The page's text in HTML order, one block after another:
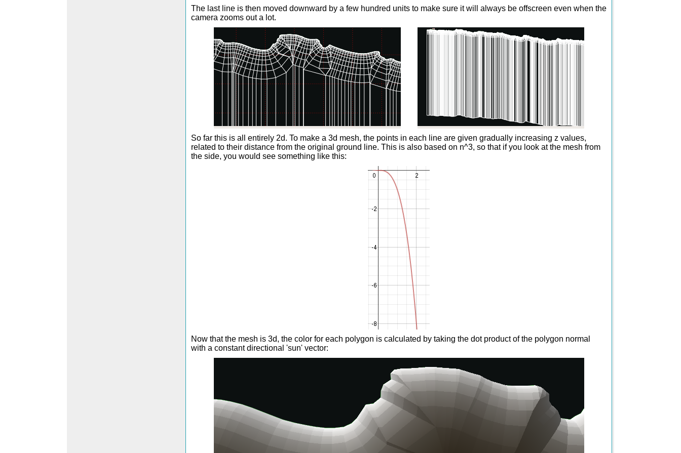
The last line is then moved downward by a few hundred units to make sure it will always be offscreen even when the
camera zooms out a lot.
So far this is all entirely 2d. To make a 3d mesh, the points in each line are given gradually increasing z values,
related to their distance from the original ground line. This is also based on n^3, so that if you look at the mesh from
the side, you would see something like this:
Now that the mesh is 3d, the color for each polygon is calculated by taking the dot product of the polygon normal
with a constant directional 'sun' vector: